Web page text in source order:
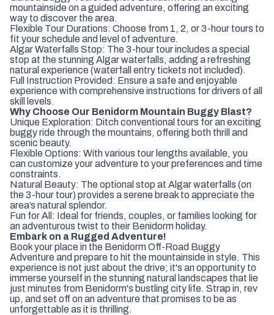
mountainside on a guided adventure, offering an exciting
way to discover the area.
Flexible Tour Durations: Choose from 1, 2, or 3-hour tours to
fit your schedule and level of adventure.
Algar Waterfalls Stop: The 3-hour tour includes a special
stop at the stunning Algar waterfalls, adding a refreshing
natural experience (waterfall entry tickets not included).
Full Instruction Provided: Ensure a safe and enjoyable
experience with comprehensive instructions for drivers of all
skill levels.
Why Choose Our Benidorm Mountain Buggy Blast?
Unique Exploration: Ditch conventional tours for an exciting
buggy ride through the mountains, offering both thrill and
scenic beauty.
Flexible Options: With various tour lengths available, you
can customize your adventure to your preferences and time
constraints.
Natural Beauty: The optional stop at Algar waterfalls (on
the 3-hour tour) provides a serene break to appreciate the
area’s natural splendor.
Fun for All: Ideal for friends, couples, or families looking for
an adventurous twist to their Benidorm holiday.
Embark on a Rugged Adventure!
Book your place in the Benidorm Off-Road Buggy
Adventure and prepare to hit the mountainside in style. This
experience is not just about the drive; it's an opportunity to
immerse yourself in the stunning natural landscapes that lie
just minutes from Benidorm's bustling city life. Strap in, rev
up, and set off on an adventure that promises to be as
unforgettable as it is thrilling.